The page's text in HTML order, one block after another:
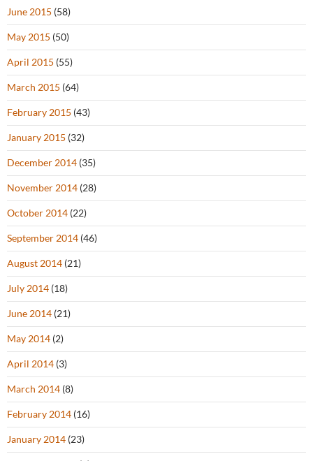
June 2015 (58)
May 2015 (50)
April 2015 (55)
March 2015 (64)
February 2015 (43)
January 2015 (32)
December 2014 (35)
November 2014 (28)
October 2014 (22)
September 2014 (46)
August 2014 (21)
July 2014 (18)
June 2014 (21)
May 2014 (2)
April 2014 (3)
March 2014 (8)
February 2014 (16)
January 2014 (23)